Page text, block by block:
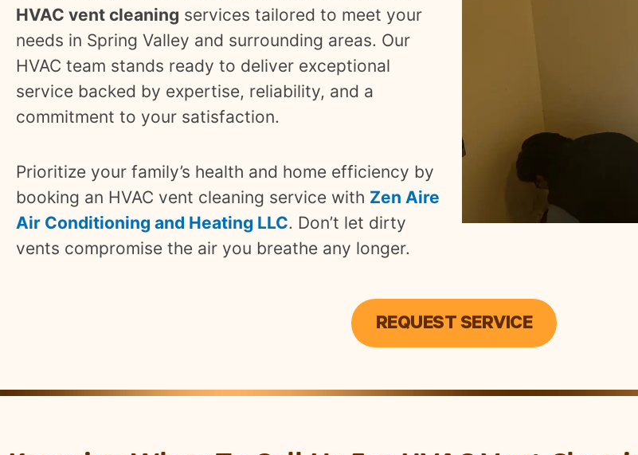
HVAC vent cleaning services tailored to meet your
needs in Spring Valley and surrounding areas. Our
HVAC team stands ready to deliver exceptional
service backed by expertise, reliability, and a
commitment to your satisfaction.
Prioritize your family’s health and home efficiency by
booking an HVAC vent cleaning service with Zen Aire
Air Conditioning and Heating LLC. Don’t let dirty
vents compromise the air you breathe any longer.
REQUEST SERVICE